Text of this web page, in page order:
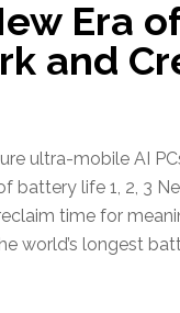
Era
and
ultra-mobile AI
battery life 1, 2, 3
time for
world’s longest